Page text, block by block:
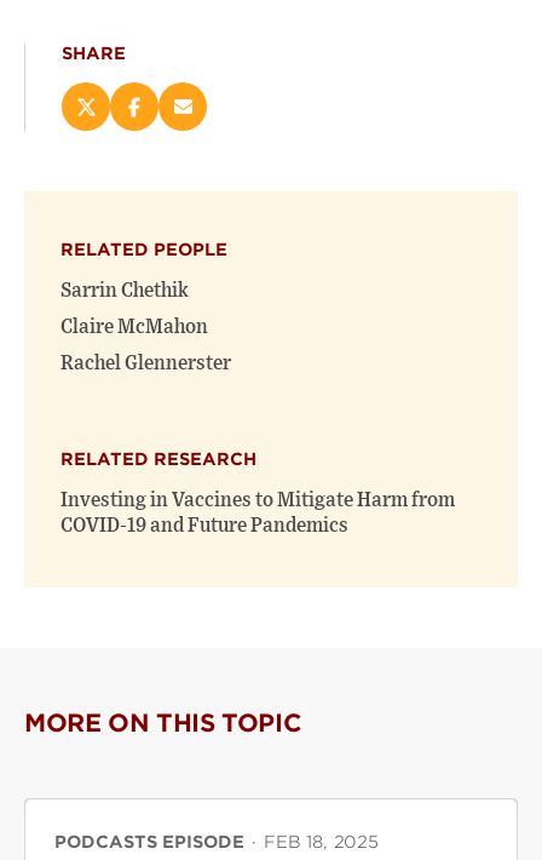
SHARE
Share
new
window)
Share
new
window)
Email
RELATED PEOPLE
Sarrin Chethik
Claire McMahon
Rachel Glennerster
RELATED RESEARCH
Investing in Vaccines to Mitigate Harm from
COVID-19 and Future Pandemics
MORE ON THIS TOPIC
PODCASTS EPISODE · FEB 18, 2025